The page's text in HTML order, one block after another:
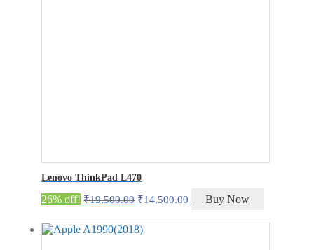
Lenovo ThinkPad L470
26% off! ₹19,500.00 Original
was:
₹19,500.00.
₹14,500.00 Current
is:
Buy Now